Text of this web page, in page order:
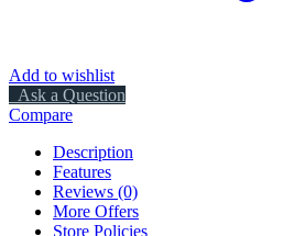
Add to wishlist
Ask a Question
Compare
Description
Features
Reviews (0)
More Offers
Store Policies